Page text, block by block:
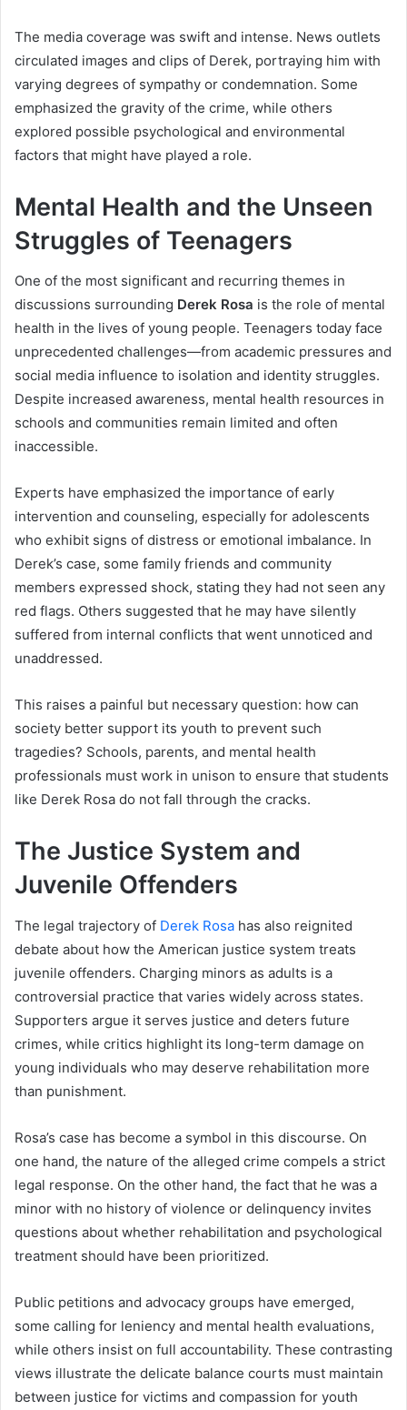
The media coverage was swift and intense. News outlets
circulated images and clips of Derek, portraying him with
varying degrees of sympathy or condemnation. Some
emphasized the gravity of the crime, while others
explored possible psychological and environmental
factors that might have played a role.
Mental Health and the Unseen
Struggles of Teenagers
One of the most significant and recurring themes in
discussions surrounding Derek Rosa is the role of mental
health in the lives of young people. Teenagers today face
unprecedented challenges—from academic pressures and
social media influence to isolation and identity struggles.
Despite increased awareness, mental health resources in
schools and communities remain limited and often
inaccessible.
Experts have emphasized the importance of early
intervention and counseling, especially for adolescents
who exhibit signs of distress or emotional imbalance. In
Derek’s case, some family friends and community
members expressed shock, stating they had not seen any
red flags. Others suggested that he may have silently
suffered from internal conflicts that went unnoticed and
unaddressed.
This raises a painful but necessary question: how can
society better support its youth to prevent such
tragedies? Schools, parents, and mental health
professionals must work in unison to ensure that students
like Derek Rosa do not fall through the cracks.
The Justice System and
Juvenile Offenders
The legal trajectory of Derek Rosa has also reignited
debate about how the American justice system treats
juvenile offenders. Charging minors as adults is a
controversial practice that varies widely across states.
Supporters argue it serves justice and deters future
crimes, while critics highlight its long-term damage on
young individuals who may deserve rehabilitation more
than punishment.
Rosa’s case has become a symbol in this discourse. On
one hand, the nature of the alleged crime compels a strict
legal response. On the other hand, the fact that he was a
minor with no history of violence or delinquency invites
questions about whether rehabilitation and psychological
treatment should have been prioritized.
Public petitions and advocacy groups have emerged,
some calling for leniency and mental health evaluations,
while others insist on full accountability. These contrasting
views illustrate the delicate balance courts must maintain
between justice for victims and compassion for youth